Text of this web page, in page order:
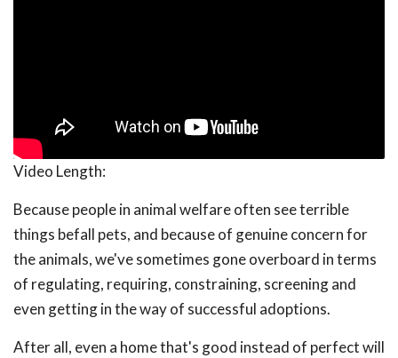
Video Length:
Because people in animal welfare often see terrible
things befall pets, and because of genuine concern for
the animals, we've sometimes gone overboard in terms
of regulating, requiring, constraining, screening and
even getting in the way of successful adoptions.
After all, even a home that's good instead of perfect will